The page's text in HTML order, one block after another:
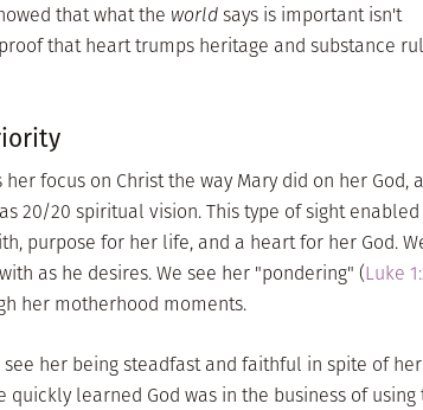
that what the worldsays is important isn't
that heart trumps heritage and substance
focus on Christ the way Mary did on her God,
20/20 spiritual vision. This type of sight enabled
purpose for her life, and a heart for her God.
as he desires. We see her "pondering" (Luke
her motherhood moments.
her being steadfast and faithful in spite of
quickly learned God was in the business of using